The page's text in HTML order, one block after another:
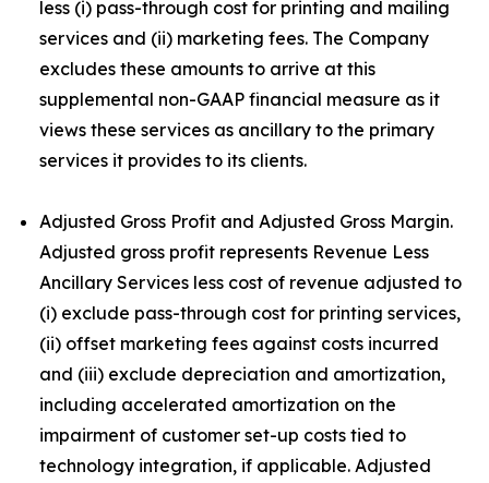
less (i) pass-through cost for printing and mailing
services and (ii) marketing fees. The Company
excludes these amounts to arrive at this
supplemental non-GAAP financial measure as it
views these services as ancillary to the primary
services it provides to its clients.
Adjusted Gross Profit and Adjusted Gross Margin.
Adjusted gross profit represents Revenue Less
Ancillary Services less cost of revenue adjusted to
(i) exclude pass-through cost for printing services,
(ii) offset marketing fees against costs incurred
and (iii) exclude depreciation and amortization,
including accelerated amortization on the
impairment of customer set-up costs tied to
technology integration, if applicable. Adjusted